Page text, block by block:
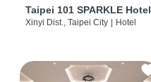
Taipei 101 SPARKLE Hotel
Xinyi Dist., Taipei City Hotel